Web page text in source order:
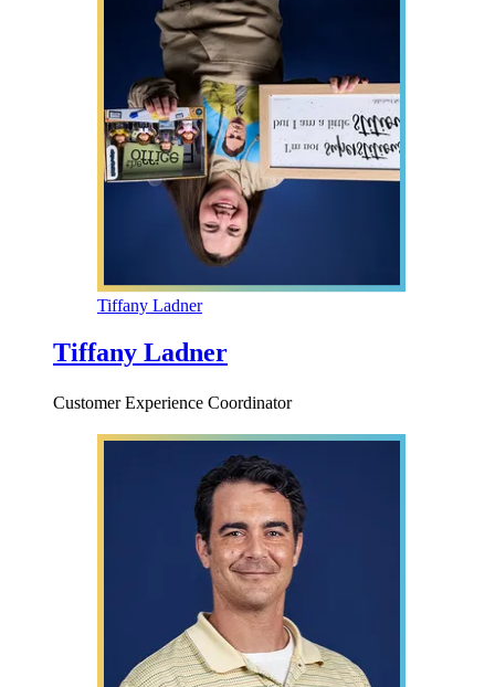
Tiffany Ladner
Tiffany Ladner
Customer Experience Coordinator